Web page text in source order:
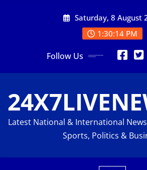
Saturday, 8 August
1:30:15 PM
Follow Us
Latest National & International
Sports, Politics &